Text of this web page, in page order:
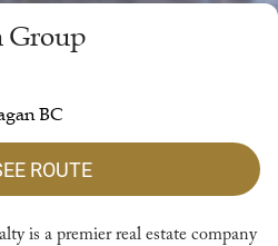
Group
BC
ROUTE
is a premier real estate company